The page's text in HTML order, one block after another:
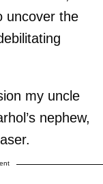
uncover the
my uncle
nephew,